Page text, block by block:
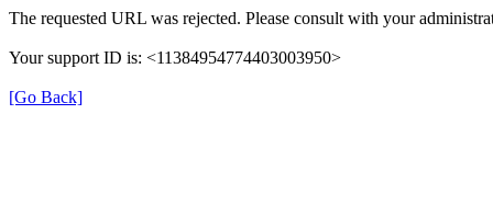
The requested URL was rejected. Please consult with your
Your support ID is: <11384954774403003950>
[Go Back]